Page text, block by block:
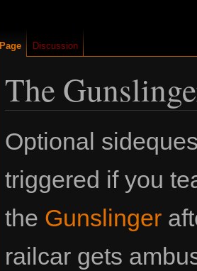
The
to
to
Optional
triggered if you
the Gunslinger
railcar gets
Page Discussion